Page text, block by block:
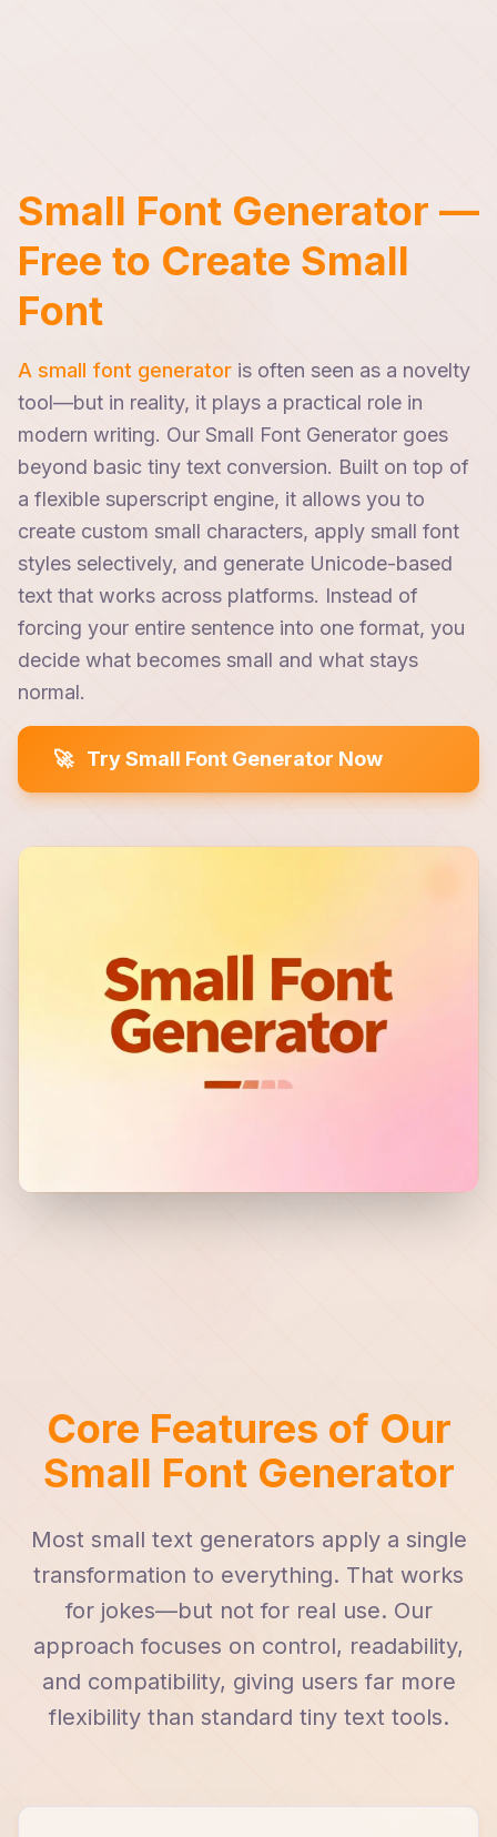
Small Font Generator —
Free to Create Small
Font
A small font generator is often seen as a novelty
tool—but in reality, it plays a practical role in
modern writing. Our Small Font Generator goes
beyond basic tiny text conversion. Built on top of
a flexible superscript engine, it allows you to
create custom small characters, apply small font
styles selectively, and generate Unicode-based
text that works across platforms. Instead of
forcing your entire sentence into one format, you
decide what becomes small and what stays
normal.
🚀 Try Small Font Generator Now
Core Features of Our
Small Font Generator
Most small text generators apply a single
transformation to everything. That works
for jokes—but not for real use. Our
approach focuses on control, readability,
and compatibility, giving users far more
flexibility than standard tiny text tools.